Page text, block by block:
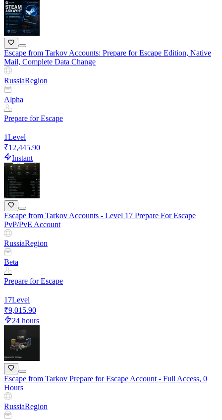
Escape from Tarkov Accounts: Prepare for Escape Edition, Native
Mail, Complete Data Change
RussiaRegion
Alpha
Prepare for Escape
1Level
₹12,445.90
Instant
Escape from Tarkov Accounts - Level 17 Prepare For Escape
PvP/PvE Account
RussiaRegion
Beta
Prepare for Escape
17Level
₹9,015.90
24 hours
Escape from Tarkov Prepare for Escape Account - Full Access, 0
Hours
RussiaRegion